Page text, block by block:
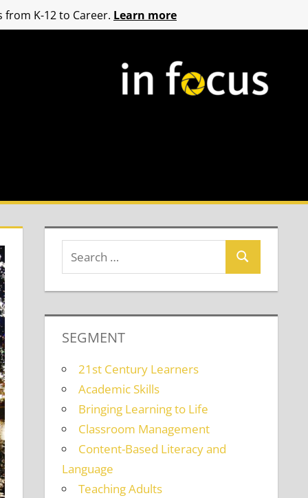
SEGMENT
21st Century Learners
Academic Skills
Bringing Learning to Life
Classroom Management
Content-Based Literacy and
Language
Teaching Adults
K-12 to Career. Learn more